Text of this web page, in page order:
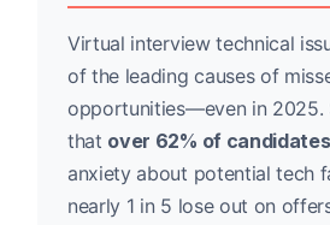
Virtual interview technical
of the leading causes of
opportunities—even in 2025.
that over 62% of candidates
anxiety about potential tech
nearly 1 in 5 lose out on